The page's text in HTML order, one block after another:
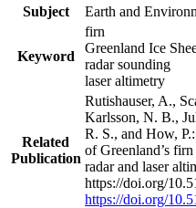
Subject
Earth and
Keyword
firn
Greenland Ice
radar sounding
laser altimetry
Related
Publication
Rutishauser, A.,
Karlsson, N. B.,
R. S., and How,
of Greenland’s
radar and laser
https://doi.org/
https://doi.org/